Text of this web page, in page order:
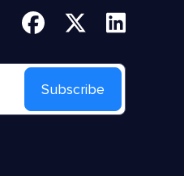
Subscribe